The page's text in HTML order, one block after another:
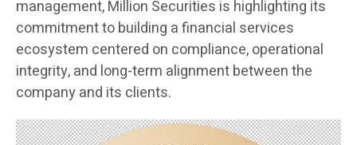
management, Million Securities is highlighting its
commitment to building a financial services
ecosystem centered on compliance, operational
integrity, and long-term alignment between the
company and its clients.